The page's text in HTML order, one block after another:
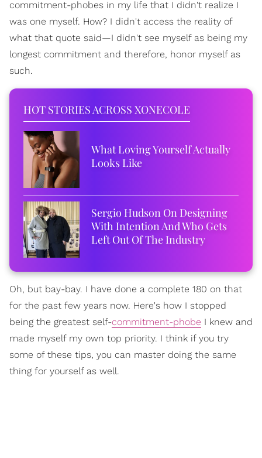
commitment-phobes in my life that I didn't realize I
was one myself. How? I didn't access the reality of
what that quote said—I didn't see myself as being my
longest commitment and therefore, honor myself as
such.
HOT STORIES ACROSS XONECOLE
What Loving Yourself Actually
Looks Like
Sergio Hudson On Designing
With Intention And Who Gets
Left Out Of The Industry
Oh, but bay-bay. I have done a complete 180 on that
for the past few years now. Here's how I stopped
being the greatest self-commitment-phobe I knew and
made myself my own top priority. I think if you try
some of these tips, you can master doing the same
thing for yourself as well.